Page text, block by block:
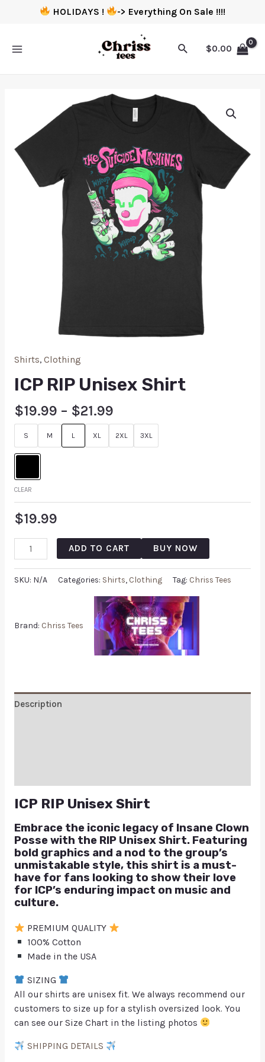
HOLIDAYS ! -> Everything On Sale !!!!
$0.00
Shirts, Clothing
ICP RIP Unisex Shirt
$19.99 – $21.99
S M L XL 2XL 3XL
CLEAR
$19.99
ADD TO CART BUY NOW
SKU: N/A Categories: Shirts, Clothing Tag: Chriss Tees
Brand: Chriss Tees
Description
ICP RIP Unisex Shirt
Embrace the iconic legacy of Insane Clown
Posse with the RIP Unisex Shirt. Featuring
bold graphics and a nod to the group’s
unmistakable style, this shirt is a must-
have for fans looking to show their love
for ICP’s enduring impact on music and
culture.
PREMIUM QUALITY
100% Cotton
Made in the USA
SIZING
All our shirts are unisex fit. We always recommend our
customers to size up for a stylish oversized look. You
can see our Size Chart in the listing photos
SHIPPING DETAILS